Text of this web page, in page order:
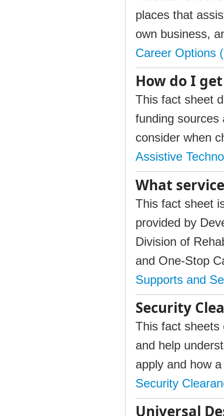
places that
own business,
Career Options
How do I
This fact sheet
funding sources
consider when
Assistive
What
This fact sheet
provided by
Division of
and One-Stop
Supports and
Security
This fact sheets
and help
apply and how
Security
Universal